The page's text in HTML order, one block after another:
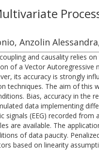
Anzolin
and causality relies
of a Vector
its accuracy is strongly
techniques. The aim of
Bias, accuracy in
data implementing
(EEG) recorded
are available. The
of data paucity.
based on linearity